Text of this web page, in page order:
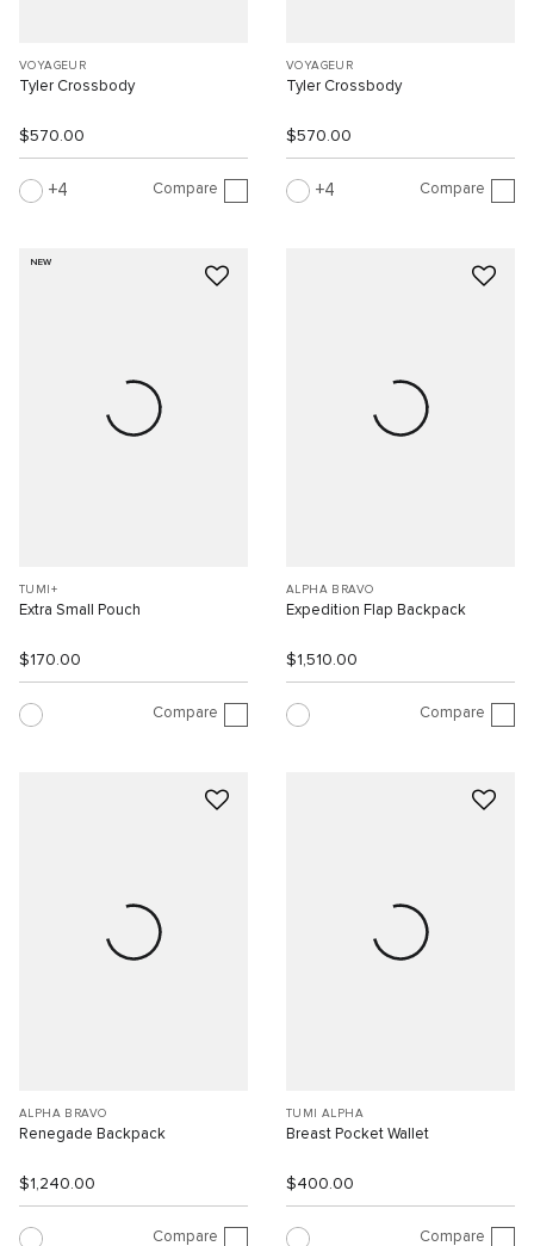
VOYAGEUR
Tyler Crossbody
$570.00
4 Compare
VOYAGEUR
Tyler Crossbody
$570.00
4 Compare
NEW
TUMI+
Extra Small Pouch
$170.00
Compare
ALPHA BRAVO
Expedition Flap Backpack
$1,510.00
Compare
ALPHA BRAVO
Renegade Backpack
$1,240.00
Compare
TUMI ALPHA
Breast Pocket Wallet
$400.00
Compare